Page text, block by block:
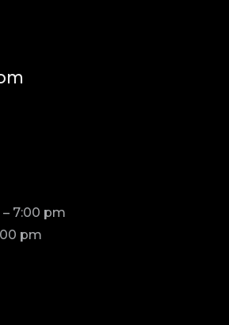
7:00 pm
pm